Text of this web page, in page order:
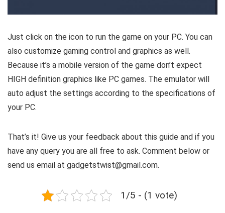
Just click on the icon to run the game on your PC. You can
also customize gaming control and graphics as well.
Because it’s a mobile version of the game don’t expect
HIGH definition graphics like PC games. The emulator will
auto adjust the settings according to the specifications of
your PC.
That’s it! Give us your feedback about this guide and if you
have any query you are all free to ask. Comment below or
send us email at gadgetstwist@gmail.com.
1/5 - (1 vote)